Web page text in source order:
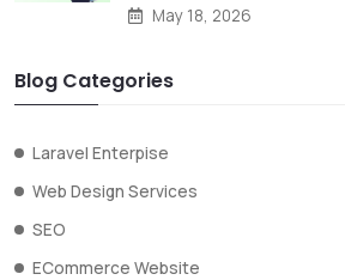
May 18, 2026
Blog Categories
Laravel Enterpise
Web Design Services
SEO
ECommerce Website